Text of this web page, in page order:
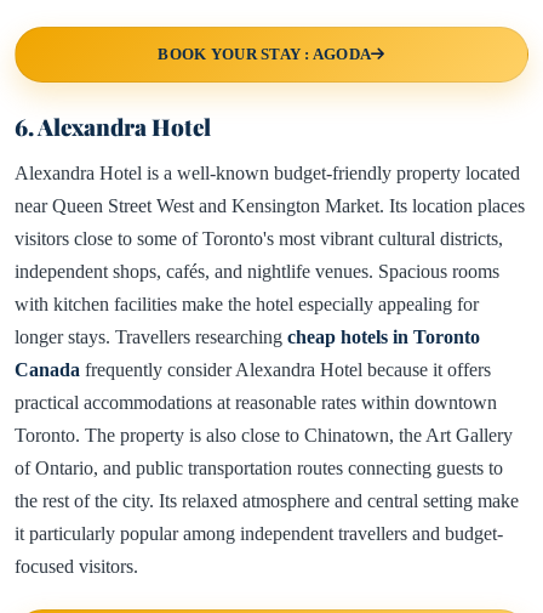
BOOK YOUR STAY : AGODA
6. Alexandra Hotel
Alexandra Hotel is a well-known budget-friendly property located
near Queen Street West and Kensington Market. Its location places
visitors close to some of Toronto's most vibrant cultural districts,
independent shops, cafés, and nightlife venues. Spacious rooms
with kitchen facilities make the hotel especially appealing for
longer stays. Travellers researching cheap hotels in Toronto
Canada frequently consider Alexandra Hotel because it offers
practical accommodations at reasonable rates within downtown
Toronto. The property is also close to Chinatown, the Art Gallery
of Ontario, and public transportation routes connecting guests to
the rest of the city. Its relaxed atmosphere and central setting make
it particularly popular among independent travellers and budget-
focused visitors.